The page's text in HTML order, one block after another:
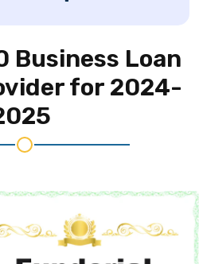
Business Loan
for 2024-